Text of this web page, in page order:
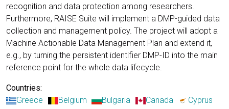
recognition and data protection among researchers.
Furthermore, RAISE Suite will implement a DMP-guided data
collection and management policy. The project will adopt a
Machine Actionable Data Management Plan and extend it,
e.g., by turning the persistent identifier DMP-ID into the main
reference point for the whole data lifecycle.
Countries:
Greece
Belgium Bulgaria Canada
Cyprus